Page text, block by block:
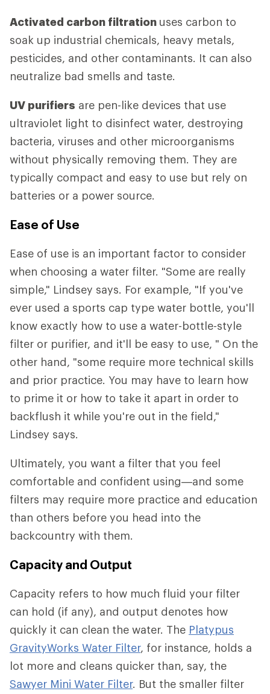
Activated carbon filtration uses carbon to
soak up industrial chemicals, heavy metals,
pesticides, and other contaminants. It can also
neutralize bad smells and taste.
UV purifiers are pen-like devices that use
ultraviolet light to disinfect water, destroying
bacteria, viruses and other microorganisms
without physically removing them. They are
typically compact and easy to use but rely on
batteries or a power source.
Ease of Use
Ease of use is an important factor to consider
when choosing a water filter. "Some are really
simple," Lindsey says. For example, "If you've
ever used a sports cap type water bottle, you'll
know exactly how to use a water-bottle-style
filter or purifier, and it'll be easy to use, " On the
other hand, "some require more technical skills
and prior practice. You may have to learn how
to prime it or how to take it apart in order to
backflush it while you're out in the field,"
Lindsey says.
Ultimately, you want a filter that you feel
comfortable and confident using—and some
filters may require more practice and education
than others before you head into the
backcountry with them.
Capacity and Output
Capacity refers to how much fluid your filter
can hold (if any), and output denotes how
quickly it can clean the water. The Platypus
GravityWorks Water Filter, for instance, holds a
lot more and cleans quicker than, say, the
Sawyer Mini Water Filter. But the smaller filter